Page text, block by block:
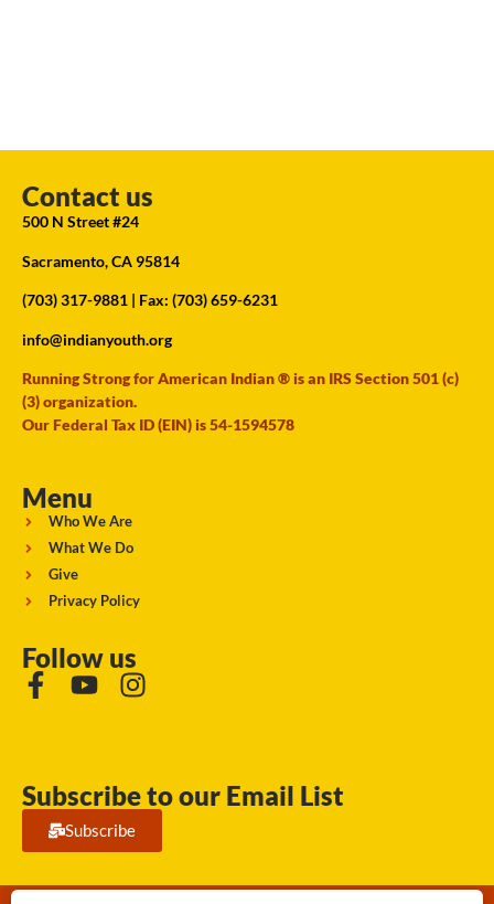
Contact us
500 N Street #24
Sacramento, CA 95814
(703) 317-9881 | Fax: (703) 659-6231
info@indianyouth.org
Running Strong for American Indian ® is an IRS Section 501 (c)
(3) organization.
Our Federal Tax ID (EIN) is 54-1594578
Menu
Who We Are
What We Do
Give
Privacy Policy
Follow us
Subscribe to our Email List
Subscribe